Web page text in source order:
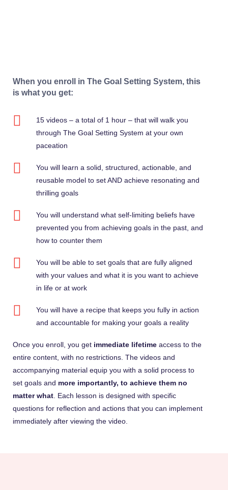
When you enroll in The Goal Setting System, this
is what you get:
15 videos – a total of 1 hour – that will walk you
through The Goal Setting System at your own
paceation
You will learn a solid, structured, actionable, and
reusable model to set AND achieve resonating and
thrilling goals
You will understand what self-limiting beliefs have
prevented you from achieving goals in the past, and
how to counter them
You will be able to set goals that are fully aligned
with your values and what it is you want to achieve
in life or at work
You will have a recipe that keeps you fully in action
and accountable for making your goals a reality
Once you enroll, you get immediate lifetime access to the
entire content, with no restrictions. The videos and
accompanying material equip you with a solid process to
set goals and more importantly, to achieve them no
matter what . Each lesson is designed with specific
questions for reflection and actions that you can implement
immediately after viewing the video.